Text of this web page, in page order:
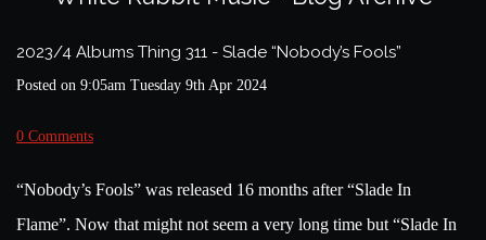
2023/4 Albums Thing 311 - Slade “Nobody’s Fools”
Posted on 9:05am Tuesday 9th Apr 2024
0 Comments
“Nobody’s Fools” was released 16 months after “Slade In
Flame”. Now that might not seem a very long time but “Slade In